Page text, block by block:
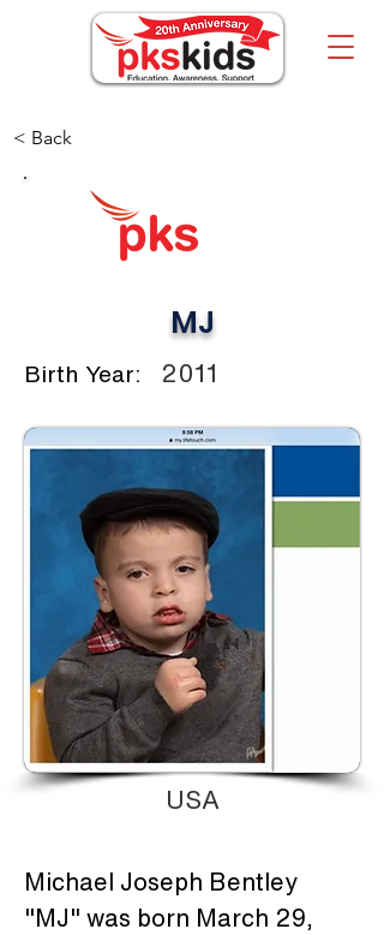
< Back
MJ
Birth Year: 2011
USA
Michael Joseph Bentley
"MJ" was born March 29,